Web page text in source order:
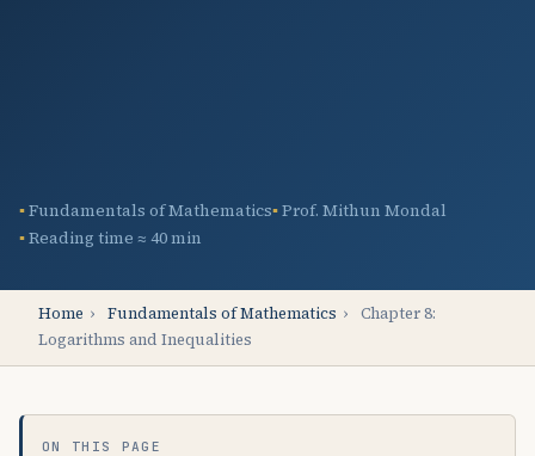
Fundamentals of Mathematics Prof. Mithun Mondal
Reading time ≈ 40 min
Home › Fundamentals of Mathematics ›
Chapter 8:
Logarithms and Inequalities
ON THIS PAGE